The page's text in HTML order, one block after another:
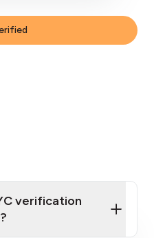
verification